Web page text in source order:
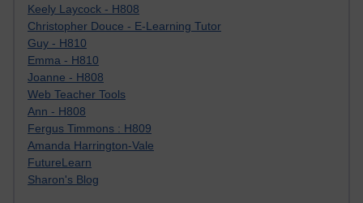
Keely Laycock - H808
Christopher Douce - E-Learning Tutor
Guy - H810
Emma - H810
Joanne - H808
Web Teacher Tools
Ann - H808
Fergus Timmons : H809
Amanda Harrington-Vale
FutureLearn
Sharon's Blog